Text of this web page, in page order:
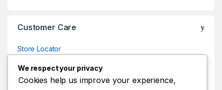
Customer Care
Store Locator
Store Locator
Track Your Order
We respect your privacy
Cookies help us improve your experience,